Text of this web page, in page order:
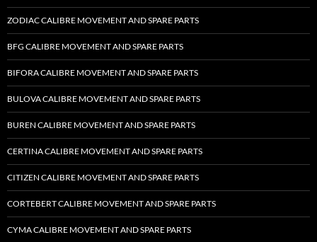
ZODIAC CALIBRE MOVEMENT AND SPARE PARTS
BFG CALIBRE MOVEMENT AND SPARE PARTS
BIFORA CALIBRE MOVEMENT AND SPARE PARTS
BULOVA CALIBRE MOVEMENT AND SPARE PARTS
BUREN CALIBRE MOVEMENT AND SPARE PARTS
CERTINA CALIBRE MOVEMENT AND SPARE PARTS
CITIZEN CALIBRE MOVEMENT AND SPARE PARTS
CORTEBERT CALIBRE MOVEMENT AND SPARE PARTS
CYMA CALIBRE MOVEMENT AND SPARE PARTS